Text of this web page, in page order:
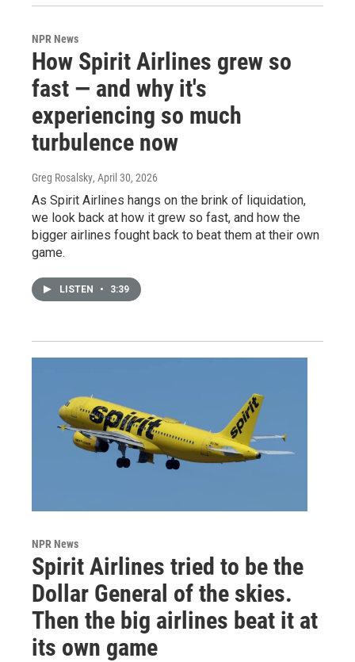
NPR News
How Spirit Airlines grew so
fast — and why it's
experiencing so much
turbulence now
Greg Rosalsky, April 30, 2026
As Spirit Airlines hangs on the brink of liquidation,
we look back at how it grew so fast, and how the
bigger airlines fought back to beat them at their own
game.
LISTEN • 3:39
NPR News
Spirit Airlines tried to be the
Dollar General of the skies.
Then the big airlines beat it at
its own game